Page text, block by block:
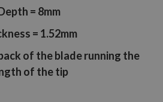
= 8mm
= 1.52mm
of the blade running the
of the tip